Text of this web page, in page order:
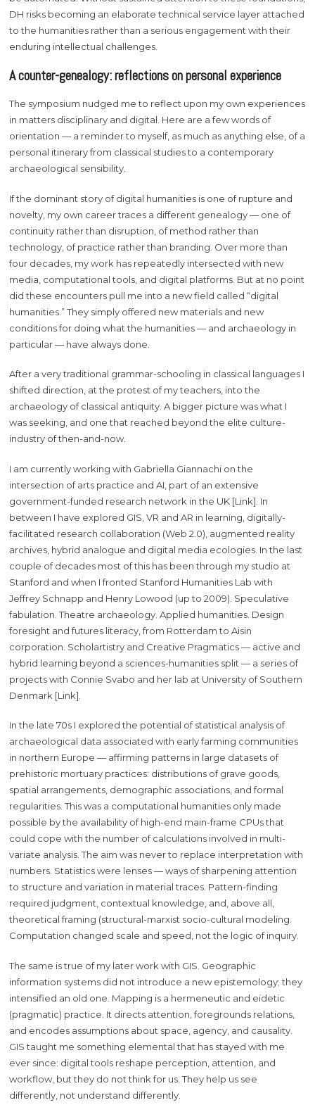
DH risks becoming an elaborate technical service layer attached
to the humanities rather than a serious engagement with their
enduring intellectual challenges.
A counter-genealogy: reflections on personal experience
The symposium nudged me to reflect upon my own experiences
in matters disciplinary and digital. Here are a few words of
orientation — a reminder to myself, as much as anything else, of a
personal itinerary from classical studies to a contemporary
archaeological sensibility.
If the dominant story of digital humanities is one of rupture and
novelty, my own career traces a different genealogy — one of
continuity rather than disruption, of method rather than
technology, of practice rather than branding. Over more than
four decades, my work has repeatedly intersected with new
media, computational tools, and digital platforms. But at no point
did these encounters pull me into a new field called “digital
humanities.” They simply offered new materials and new
conditions for doing what the humanities — and archaeology in
particular — have always done.
After a very traditional grammar-schooling in classical languages I
shifted direction, at the protest of my teachers, into the
archaeology of classical antiquity. A bigger picture was what I
was seeking, and one that reached beyond the elite culture-
industry of then-and-now.
I am currently working with Gabriella Giannachi on the
intersection of arts practice and AI, part of an extensive
government-funded research network in the UK [Link]. In
between I have explored GIS, VR and AR in learning, digitally-
facilitated research collaboration (Web 2.0), augmented reality
archives, hybrid analogue and digital media ecologies. In the last
couple of decades most of this has been through my studio at
Stanford and when I fronted Stanford Humanities Lab with
Jeffrey Schnapp and Henry Lowood (up to 2009). Speculative
fabulation. Theatre archaeology. Applied humanities. Design
foresight and futures literacy, from Rotterdam to Aisin
corporation. Scholartistry and Creative Pragmatics — active and
hybrid learning beyond a sciences-humanities split — a series of
projects with Connie Svabo and her lab at University of Southern
Denmark [Link].
In the late 70s I explored the potential of statistical analysis of
archaeological data associated with early farming communities
in northern Europe — affirming patterns in large datasets of
prehistoric mortuary practices: distributions of grave goods,
spatial arrangements, demographic associations, and formal
regularities. This was a computational humanities only made
possible by the availability of high-end main-frame CPUs that
could cope with the number of calculations involved in multi-
variate analysis. The aim was never to replace interpretation with
numbers. Statistics were lenses — ways of sharpening attention
to structure and variation in material traces. Pattern-finding
required judgment, contextual knowledge, and, above all,
theoretical framing (structural-marxist socio-cultural modeling.
Computation changed scale and speed, not the logic of inquiry.
The same is true of my later work with GIS. Geographic
information systems did not introduce a new epistemology; they
intensified an old one. Mapping is a hermeneutic and eidetic
(pragmatic) practice. It directs attention, foregrounds relations,
and encodes assumptions about space, agency, and causality.
GIS taught me something elemental that has stayed with me
ever since: digital tools reshape perception, attention, and
workflow, but they do not think for us. They help us see
differently, not understand differently.